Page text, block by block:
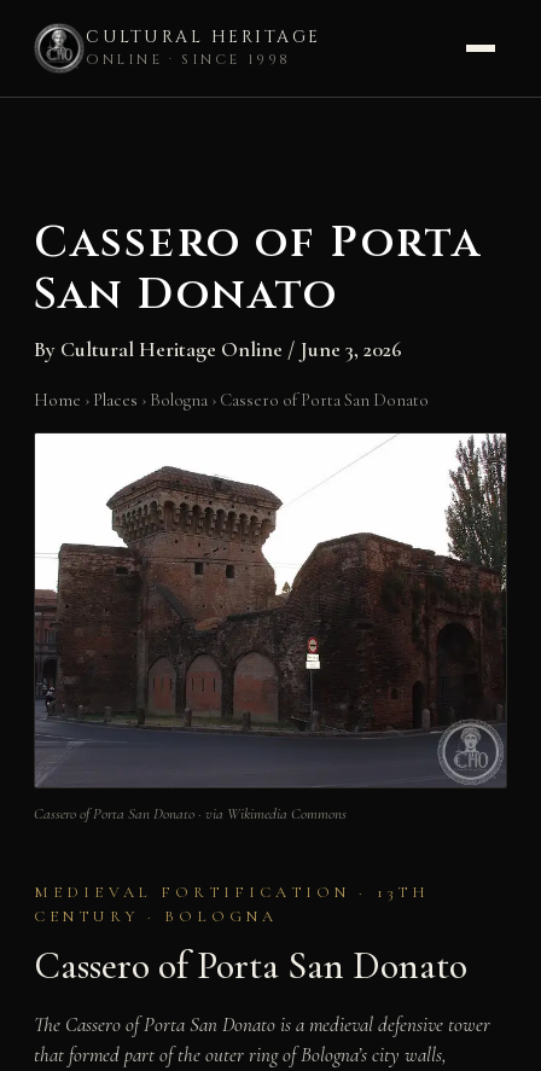
CULTURAL HERITAGE
ONLINE · SINCE 1998
Cassero of Porta
San Donato
By Cultural Heritage Online / June 3, 2026
Home › Places › Bologna › Cassero of Porta San Donato
Cassero of Porta San Donato · via Wikimedia Commons
MEDIEVAL FORTIFICATION · 13TH
CENTURY · BOLOGNA
Cassero of Porta San Donato
The Cassero of Porta San Donato is a medieval defensive tower
that formed part of the outer ring of Bologna’s city walls,